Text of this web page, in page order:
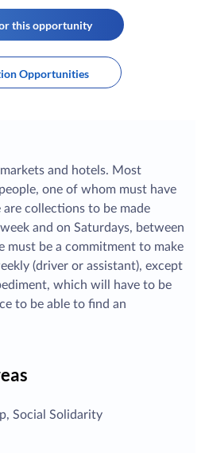
this opportunity
Opportunities
and hotels. Most
one of whom must have
collections to be made
and on Saturdays, between
must be a commitment to make
(driver or assistant), except
which will have to be
to be able to find an
Social Solidarity